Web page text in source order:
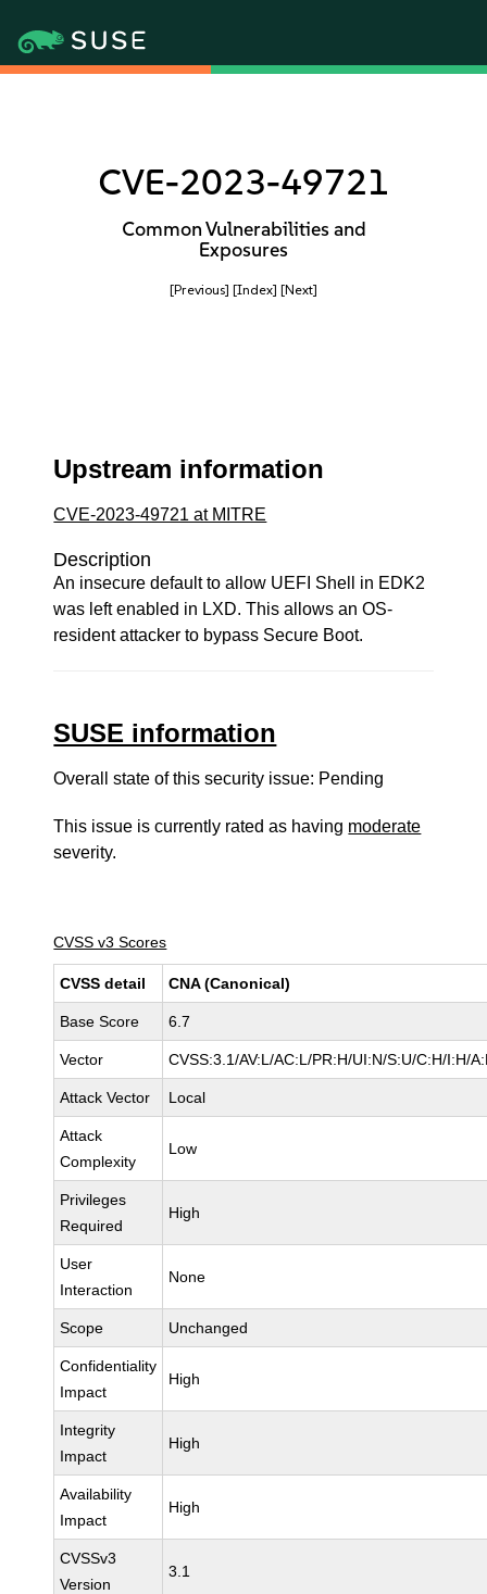
CVE-2023-49721
Common Vulnerabilities and
Exposures
[Previous] [Index] [Next]
Upstream information
CVE-2023-49721 at MITRE
Description
An insecure default to allow UEFI Shell in EDK2
was left enabled in LXD. This allows an OS-
resident attacker to bypass Secure Boot.
SUSE information
Overall state of this security issue: Pending
This issue is currently rated as having moderate
severity.
CVSS v3 Scores
CVSS detail CNA (Canonical)
Base Score 6.7
Vector CVSS:3.1/AV:L/AC:L/PR:H/UI:N/S:U/C:H/I:H/
Attack Vector Local
Attack
Complexity
Low
Privileges
Required
High
User
Interaction
None
Scope Unchanged
Confidentiality
Impact
High
Integrity
Impact
High
Availability
Impact
High
CVSSv3
Version
3.1